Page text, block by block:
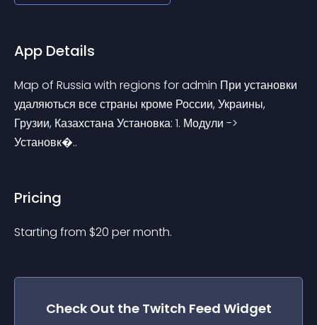
App Details
Map of Russia with regions for admin При установки
удаляються все страны кроме России, Украины,
Грузии, Казахстана Установка: 1. Модули ->
Установк�..
Pricing
Starting from $20 per month.
Check Out the Twitch Feed Widget